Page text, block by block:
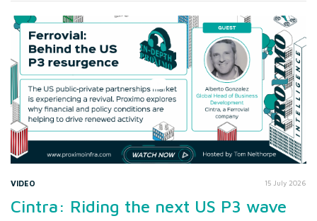
VIDEO 15 July 2026
Cintra: Riding the next US P3 wave